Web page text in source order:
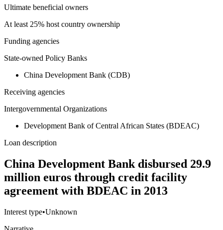
Ultimate beneficial owners
At least 25% host country ownership
Funding agencies
State-owned Policy Banks
China Development Bank (CDB)
Receiving agencies
Intergovernmental Organizations
Development Bank of Central African States (BDEAC)
Loan description
China Development Bank disbursed 29.9
million euros through credit facility
agreement with BDEAC in 2013
Interest type•Unknown